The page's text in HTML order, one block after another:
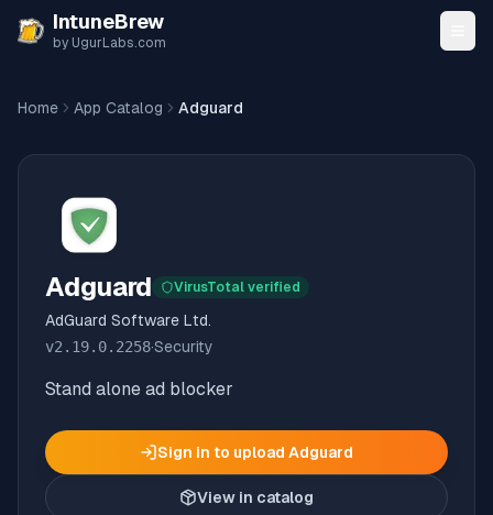
Skip to content
IntuneBrew
by UgurLabs.com
Home App Catalog Adguard
Adguard VirusTotal verified
AdGuard Software Ltd.
v2.19.0.2258·Security
Stand alone ad blocker
Sign in to upload Adguard
View in catalog